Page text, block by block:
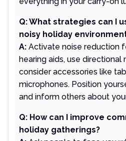
Q: What strategies can I
noisy holiday
A: Activate noise reduction
hearing aids, use directional
consider accessories like
microphones. Position
and inform others about
Q: How can I improve
holiday gatherings?